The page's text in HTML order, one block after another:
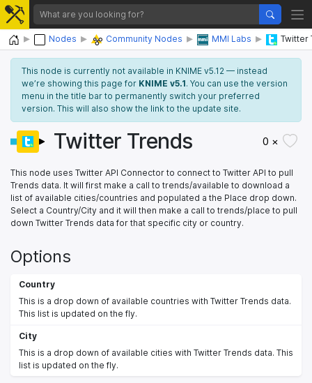
Home Nodes Community Nodes MMI Labs Twitter
This node is currently not available in KNIME v5.12 — instead
we’re showing this page for KNIME v5.1. You can use the version
menu in the title bar to permanently switch your preferred
version. This will also show the link to the update site.
Twitter Trends 0 ×
This node uses Twitter API Connector to connect to Twitter API to pull
Trends data. It will first make a call to trends/available to download a
list of available cities/countries and populated a the Place drop down.
Select a Country/City and it will then make a call to trends/place to pull
down Twitter Trends data for that specific city or country.
Options
Country
This is a drop down of available countries with Twitter Trends data.
This list is updated on the fly.
City
This is a drop down of available cities with Twitter Trends data. This
list is updated on the fly.